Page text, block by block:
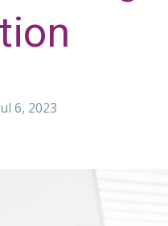
6, 2023